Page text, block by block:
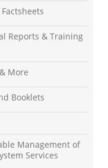
Reports & Training
More
Booklets
Management of
Services